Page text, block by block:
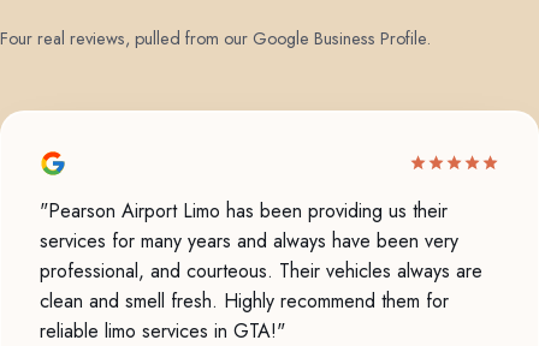
Four real reviews, pulled from our Google Business Profile.
"Pearson Airport Limo has been providing us their
services for many years and always have been very
professional, and courteous. Their vehicles always are
clean and smell fresh. Highly recommend them for
reliable limo services in GTA!"